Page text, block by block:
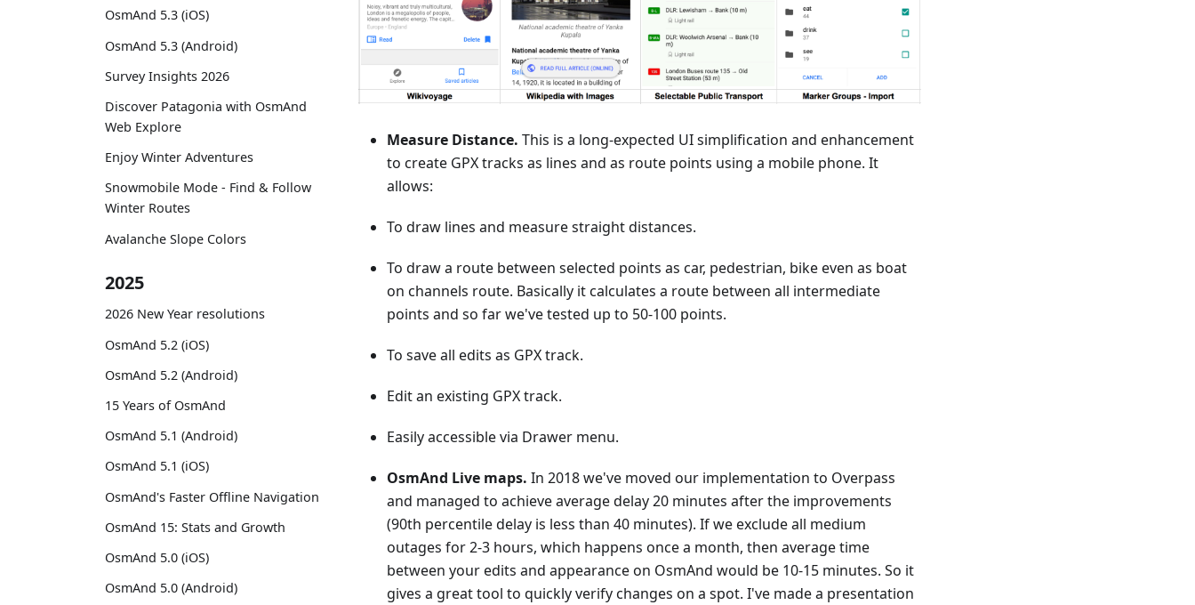
OsmAnd 5.3 (iOS)
OsmAnd 5.3 (Android)
Survey Insights 2026
Discover Patagonia with OsmAnd
Web Explore
Enjoy Winter Adventures
Snowmobile Mode - Find & Follow
Winter Routes
Avalanche Slope Colors
2025
2026 New Year resolutions
OsmAnd 5.2 (iOS)
OsmAnd 5.2 (Android)
15 Years of OsmAnd
OsmAnd 5.1 (Android)
OsmAnd 5.1 (iOS)
OsmAnd's Faster Offline Navigation
OsmAnd 15: Stats and Growth
OsmAnd 5.0 (iOS)
OsmAnd 5.0 (Android)
Measure Distance. This is a long-expected UI simplification and enhancement
to create GPX tracks as lines and as route points using a mobile phone. It
allows:
To draw lines and measure straight distances.
To draw a route between selected points as car, pedestrian, bike even as boat
on channels route. Basically it calculates a route between all intermediate
points and so far we've tested up to 50-100 points.
To save all edits as GPX track.
Edit an existing GPX track.
Easily accessible via Drawer menu.
OsmAnd Live maps. In 2018 we've moved our implementation to Overpass
and managed to achieve average delay 20 minutes after the improvements
(90th percentile delay is less than 40 minutes). If we exclude all medium
outages for 2-3 hours, which happens once a month, then average time
between your edits and appearance on OsmAnd would be 10-15 minutes. So it
gives a great tool to quickly verify changes on a spot. I've made a presentation